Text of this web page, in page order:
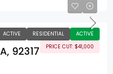
ACTIVE RESIDENTIAL
ACTIVE
PRICE CUT: $41,000
92317